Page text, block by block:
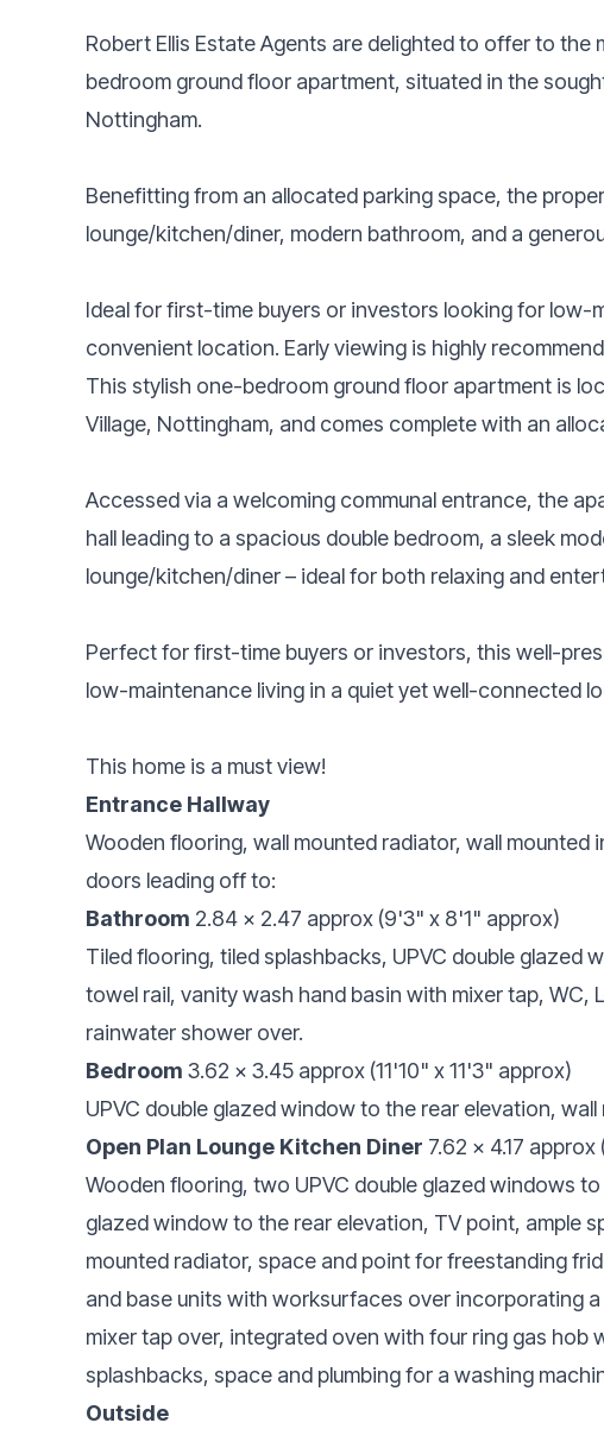
Robert Ellis Estate Agents are delighted to offer to
bedroom ground floor apartment, situated in the
Nottingham.
Benefitting from an allocated parking space, the
lounge/kitchen/diner, modern bathroom, and a
Ideal for first-time buyers or investors looking for low-
convenient location. Early viewing is highly
This stylish one-bedroom ground floor apartment is
Village, Nottingham, and comes complete with an
Accessed via a welcoming communal entrance, the
hall leading to a spacious double bedroom, a sleek
lounge/kitchen/diner – ideal for both relaxing and
Perfect for first-time buyers or investors, this well-
low-maintenance living in a quiet yet well-connected
This home is a must view!
Entrance Hallway
Wooden flooring, wall mounted radiator, wall mounted
doors leading off to:
Bathroom 2.84 x 2.47 approx (9'3" x 8'1" approx)
Tiled flooring, tiled splashbacks, UPVC double glazed
towel rail, vanity wash hand basin with mixer tap, WC,
rainwater shower over.
Bedroom 3.62 x 3.45 approx (11'10" x 11'3" approx)
UPVC double glazed window to the rear elevation,
Open Plan Lounge Kitchen Diner 7.62 x 4.17
Wooden flooring, two UPVC double glazed windows
glazed window to the rear elevation, TV point, ample
mounted radiator, space and point for freestanding
and base units with worksurfaces over incorporating a
mixer tap over, integrated oven with four ring gas hob
splashbacks, space and plumbing for a washing
Outside